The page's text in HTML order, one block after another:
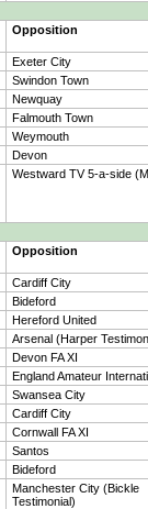
Opposition
Exeter City
Swindon Town
Newquay
Falmouth Town
Weymouth
Devon
Westward TV 5-a-side
Opposition
Cardiff City
Bideford
Hereford United
Arsenal (Harper
Devon FA XI
England Amateur
Swansea City
Cardiff City
Cornwall FA XI
Santos
Bideford
Manchester City (Bickle
Testimonial)